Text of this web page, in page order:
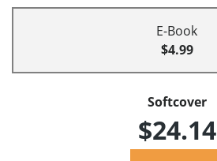
E-Book
$4.99
Softcover
$24.14